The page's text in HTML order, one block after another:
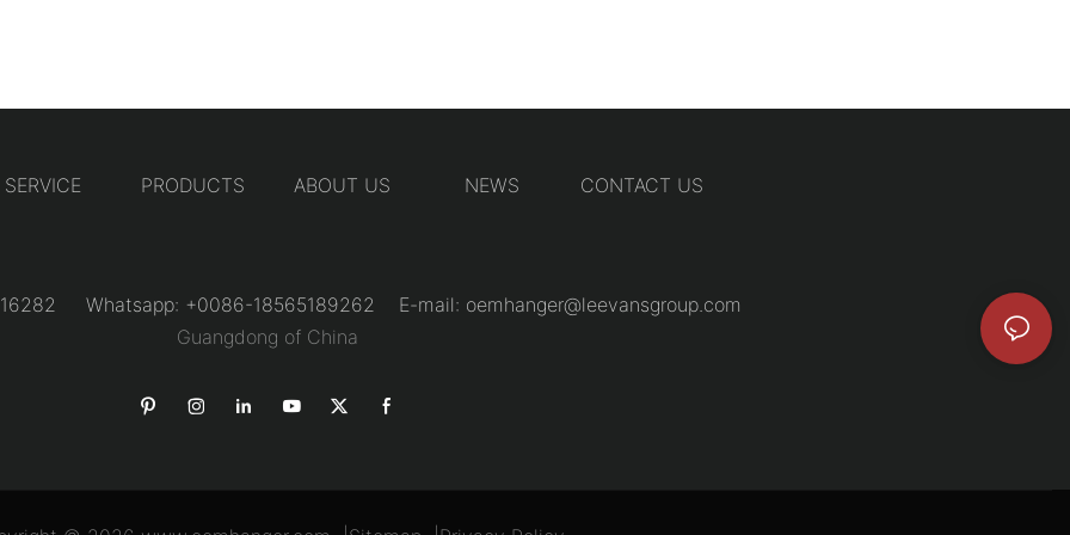
SERVICE PRODUCTS ABOUT US NEWS CONTACT US
Whatsapp: +0086-18565189262 E-mail: oemhanger@leevansgroup.com
Guangdong of China